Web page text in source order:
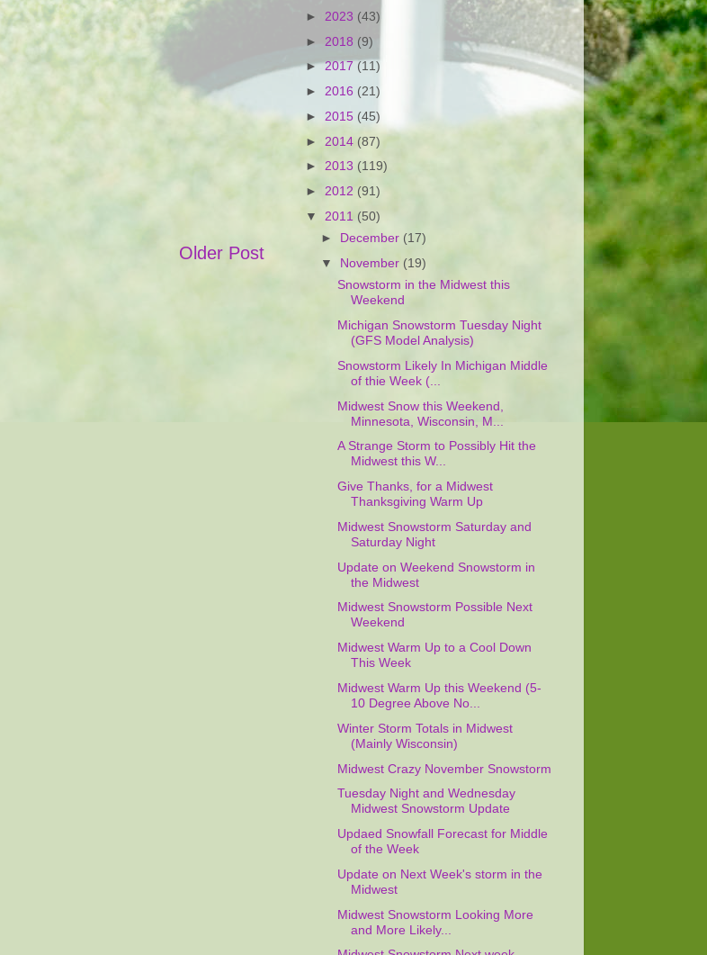
Older Post
► 2023 (43)
► 2018 (9)
►2017 (11)
► 2016 (21)
► 2015 (45)
► 2014 (87)
► 2013 (119)
► 2012 (91)
▼ 2011 (50)
► December (17)
▼ November (19)
Snowstorm in the Midwest this
Weekend
Michigan Snowstorm Tuesday Night
(GFS Model Analysis)
Snowstorm Likely In Michigan Middle
of thie Week (...
Midwest Snow this Weekend,
Minnesota, Wisconsin, M...
A Strange Storm to Possibly Hit the
Midwest this W...
Give Thanks, for a Midwest
Thanksgiving Warm Up
Midwest Snowstorm Saturday and
Saturday Night
Update on Weekend Snowstorm in
the Midwest
Midwest Snowstorm Possible Next
Weekend
Midwest Warm Up to a Cool Down
This Week
Midwest Warm Up this Weekend (5-
10 Degree Above No...
Winter Storm Totals in Midwest
(Mainly Wisconsin)
Midwest Crazy November Snowstorm
Tuesday Night and Wednesday
Midwest Snowstorm Update
Updaed Snowfall Forecast for Middle
of the Week
Update on Next Week's storm in the
Midwest
Midwest Snowstorm Looking More
and More Likely...